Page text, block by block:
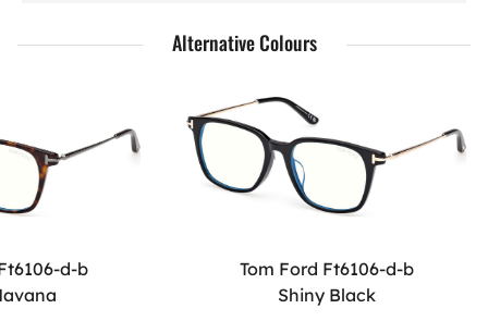
Alternative Colours
d-b
Tom Ford Ft6106-d-b
Shiny Black